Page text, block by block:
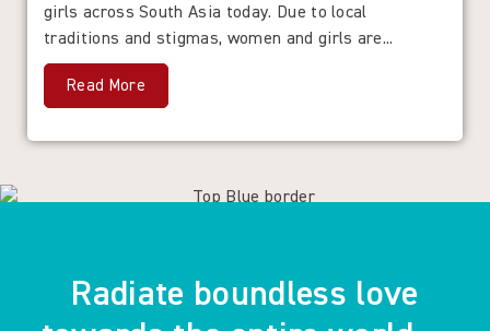
girls across South Asia today. Due to local
traditions and stigmas, women and girls are...
Read More
Radiate boundless love